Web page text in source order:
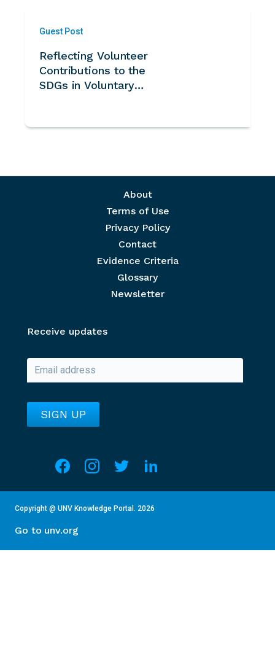
Guest Post
Reflecting Volunteer
Contributions to the
SDGs in Voluntary
About
Terms of Use
Privacy Policy
Contact
Evidence Criteria
Glossary
Newsletter
Receive updates
Social media
Overview of Section
This section contains details about the current year
Copyright @ UNV Knowledge Portal. 2026
Go to unv.org